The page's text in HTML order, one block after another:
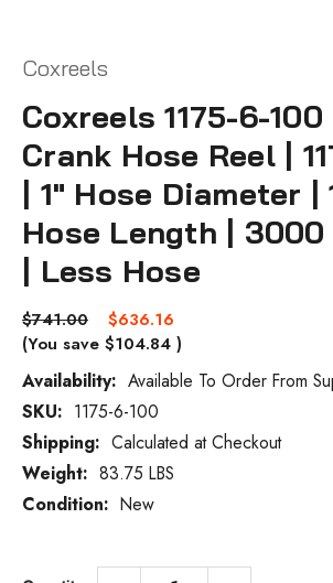
Coxreels
Coxreels 1175-6-100
Crank Hose Reel |
| 1" Hose Diameter |
Hose Length | 3000
| Less Hose
$741.00
$636.16
(You save $104.84 )
Availability: Available To Order From
Current
Stock:
SKU: 1175-6-100
Shipping: Calculated at Checkout
Weight: 83.75 LBS
Condition: New